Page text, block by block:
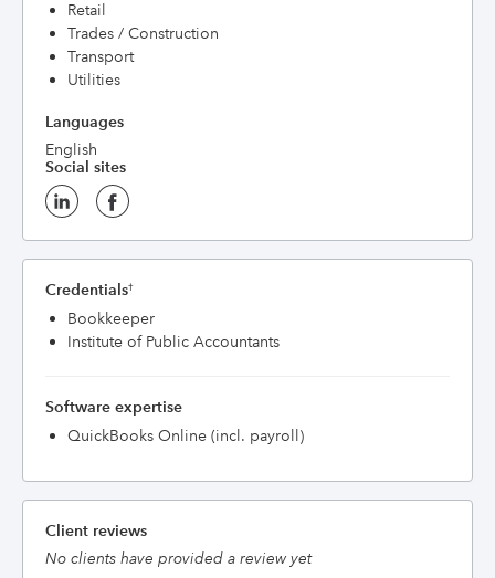
Retail
Trades / Construction
Transport
Utilities
Languages
English
Social sites
Credentials†
Bookkeeper
Institute of Public Accountants
Software expertise
QuickBooks Online (incl. payroll)
Client reviews
No clients have provided a review yet